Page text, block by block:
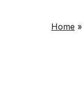
Home »